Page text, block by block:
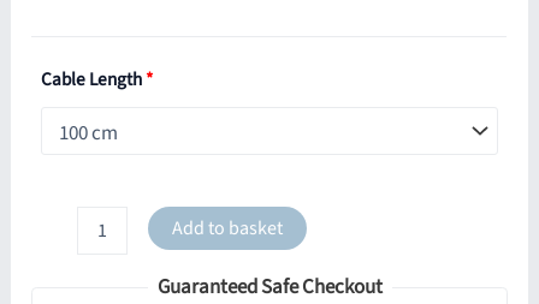
Cable Length*
Add to basket
Guaranteed Safe Checkout